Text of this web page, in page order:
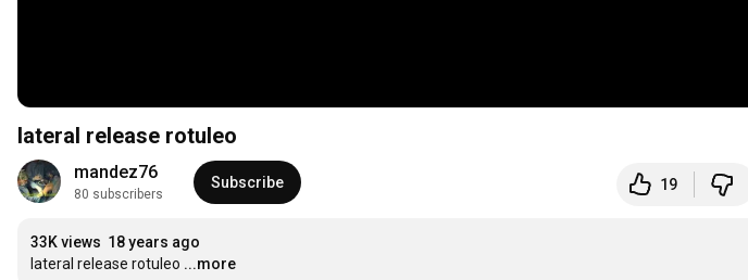
lateral release rotuleo
mandez76
80 subscribers
Subscribe 19
33K views 18 years ago
lateral release rotuleo ...more